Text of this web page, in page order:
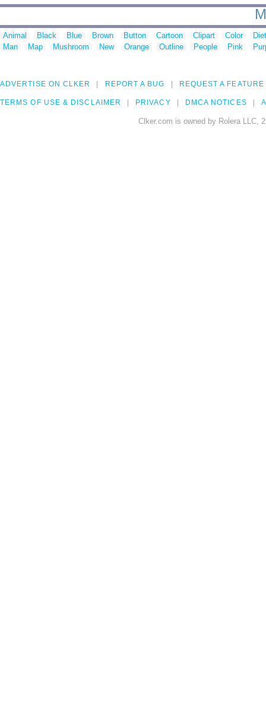
Animal Black Blue Brown Button Cartoon Clipart Color
Man
Map Mushroom New Orange Outline People Pink
ADVERTISE ON CLKER REPORT A BUG REQUEST A FEATURE
TERMS OF USE & DISCLAIMER PRIVACY DMCA NOTICES
Clker.com is owned by Rolera LLC,